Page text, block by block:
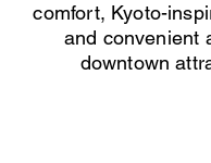
comfort, Kyoto-
and convenient
downtown